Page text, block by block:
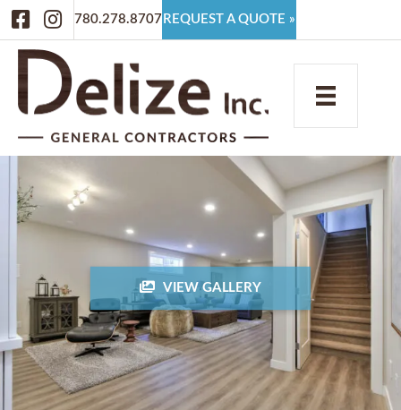
FacebookInstagram780.278.8707 REQUEST A QUOTE »
VIEW GALLERY